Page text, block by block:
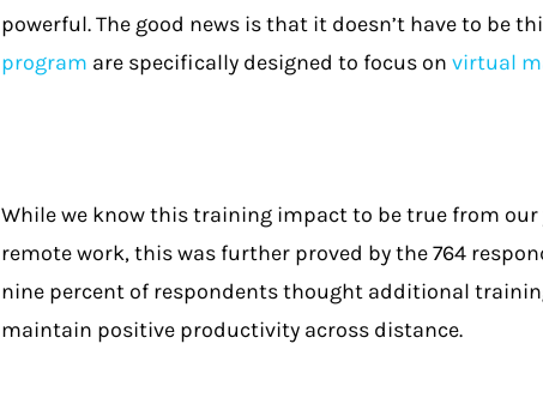
powerful. The good news is that it doesn’t have to be
program are specifically designed to focus on virtual
While we know this training impact to be true from
remote work, this was further proved by the 764
nine percent of respondents thought additional
maintain positive productivity across distance.